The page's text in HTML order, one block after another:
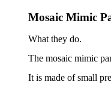
Mosaic Mimic
What they do.
The mosaic mimic
It is made of small